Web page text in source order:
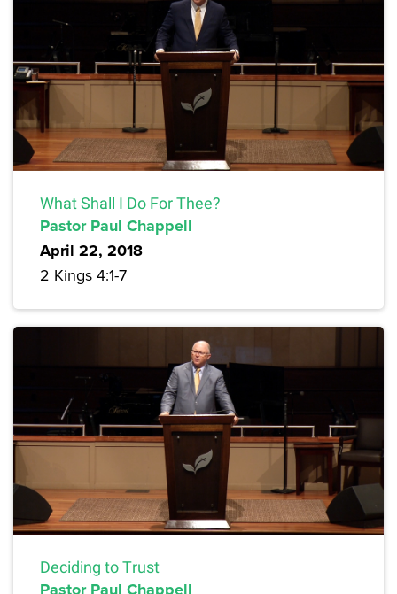
What Shall I Do For Thee?
Pastor Paul Chappell
April 22, 2018
2 Kings 4:1-7
Deciding to Trust